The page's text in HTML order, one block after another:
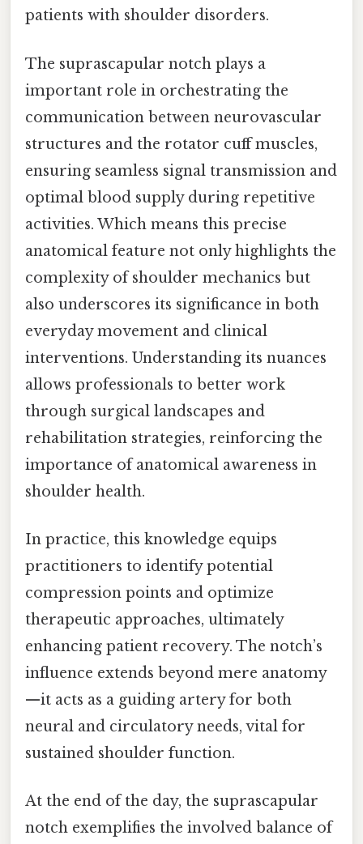
patients with shoulder disorders.
The suprascapular notch plays a
important role in orchestrating the
communication between neurovascular
structures and the rotator cuff muscles,
ensuring seamless signal transmission and
optimal blood supply during repetitive
activities. Which means this precise
anatomical feature not only highlights the
complexity of shoulder mechanics but
also underscores its significance in both
everyday movement and clinical
interventions. Understanding its nuances
allows professionals to better work
through surgical landscapes and
rehabilitation strategies, reinforcing the
importance of anatomical awareness in
shoulder health.
In practice, this knowledge equips
practitioners to identify potential
compression points and optimize
therapeutic approaches, ultimately
enhancing patient recovery. The notch’s
influence extends beyond mere anatomy
—it acts as a guiding artery for both
neural and circulatory needs, vital for
sustained shoulder function.
At the end of the day, the suprascapular
notch exemplifies the involved balance of